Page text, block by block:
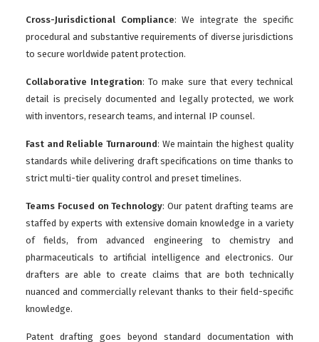
Cross-Jurisdictional Compliance: We integrate the specific
procedural and substantive requirements of diverse jurisdictions
to secure worldwide patent protection.
Collaborative Integration: To make sure that every technical
detail is precisely documented and legally protected, we work
with inventors, research teams, and internal IP counsel.
Fast and Reliable Turnaround: We maintain the highest quality
standards while delivering draft specifications on time thanks to
strict multi-tier quality control and preset timelines.
Teams Focused on Technology: Our patent drafting teams are
staffed by experts with extensive domain knowledge in a variety
of fields, from advanced engineering to chemistry and
pharmaceuticals to artificial intelligence and electronics. Our
drafters are able to create claims that are both technically
nuanced and commercially relevant thanks to their field-specific
knowledge.
Patent drafting goes beyond standard documentation with